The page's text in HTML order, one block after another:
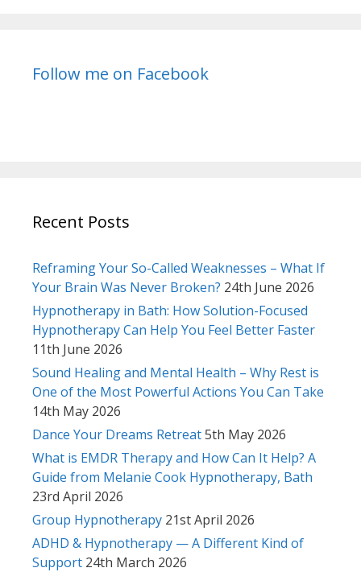
Follow me on Facebook
Recent Posts
Reframing Your So-Called Weaknesses – What If
Your Brain Was Never Broken? 24th June 2026
Hypnotherapy in Bath: How Solution-Focused
Hypnotherapy Can Help You Feel Better Faster
11th June 2026
Sound Healing and Mental Health – Why Rest is
One of the Most Powerful Actions You Can Take
14th May 2026
Dance Your Dreams Retreat5th May 2026
What is EMDR Therapy and How Can It Help? A
Guide from Melanie Cook Hypnotherapy, Bath
23rd April 2026
Group Hypnotherapy 21st April 2026
ADHD & Hypnotherapy — A Different Kind of
Support 24th March 2026